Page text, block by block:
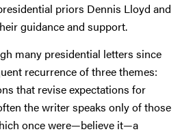
priors Dennis Lloyd and
guidance and support.
many presidential letters since
recurrence of three themes:
that revise expectations for
the writer speaks only of those
once were—believe it—a